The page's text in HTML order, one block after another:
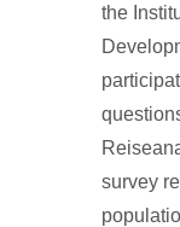
the
survey